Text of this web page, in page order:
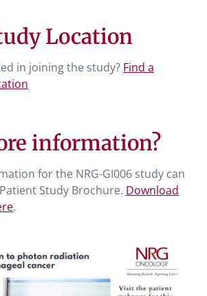
Location
in joining the study? Find a
information?
for the NRG-GI006 study can
Study Brochure. Download
.